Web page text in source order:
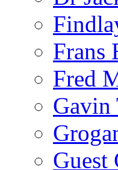
Frans
Fred
Gavin
Guest